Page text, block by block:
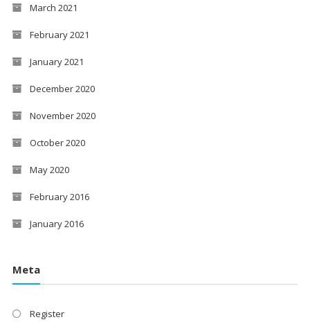
March 2021
February 2021
January 2021
December 2020
November 2020
October 2020
May 2020
February 2016
January 2016
Meta
Register